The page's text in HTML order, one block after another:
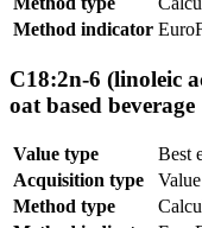
Method indicator
C18:2n-6 (linoleic
oat based beverage
Value type
Best
Acquisition type
Method type